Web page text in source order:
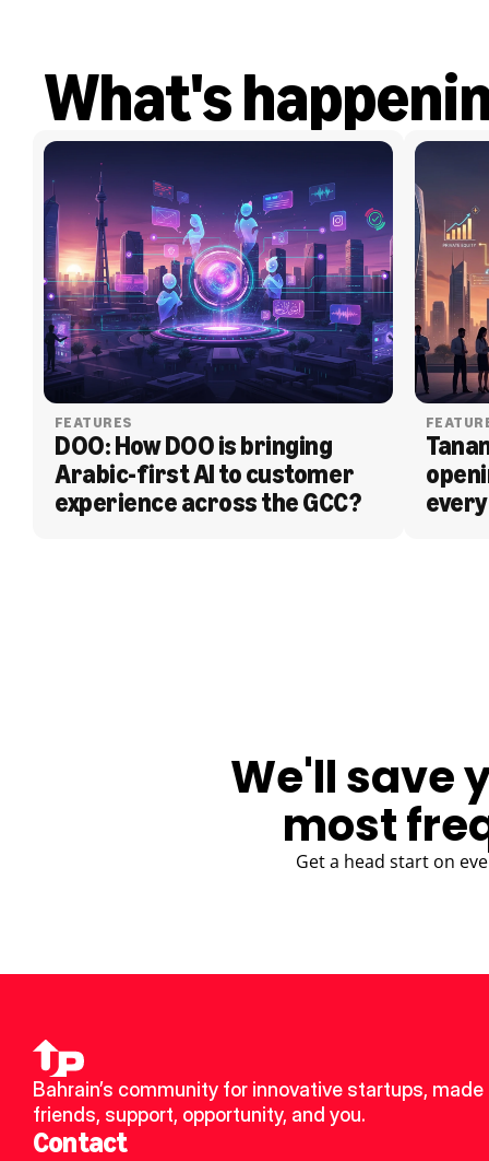
What's
FEATURES
DOO: How DOO is bringing
Arabic-first AI to customer
experience across the GCC?
We'll save
most
Get a head start on
Bahrain’s community for innovative startups, made
friends, support, opportunity, and you.
Contact